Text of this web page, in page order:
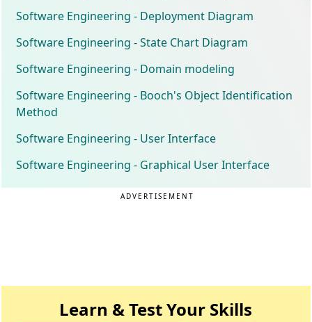
Software Engineering - Deployment Diagram
Software Engineering - State Chart Diagram
Software Engineering - Domain modeling
Software Engineering - Booch's Object Identification
Method
Software Engineering - User Interface
Software Engineering - Graphical User Interface
ADVERTISEMENT
Learn & Test Your Skills